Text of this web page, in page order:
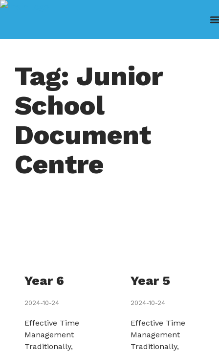
Tag: Junior
School
Document
Centre
Year 6
2024-10-24
Effective Time
Management
Traditionally,
Year 5
2024-10-24
Effective Time
Management
Traditionally,